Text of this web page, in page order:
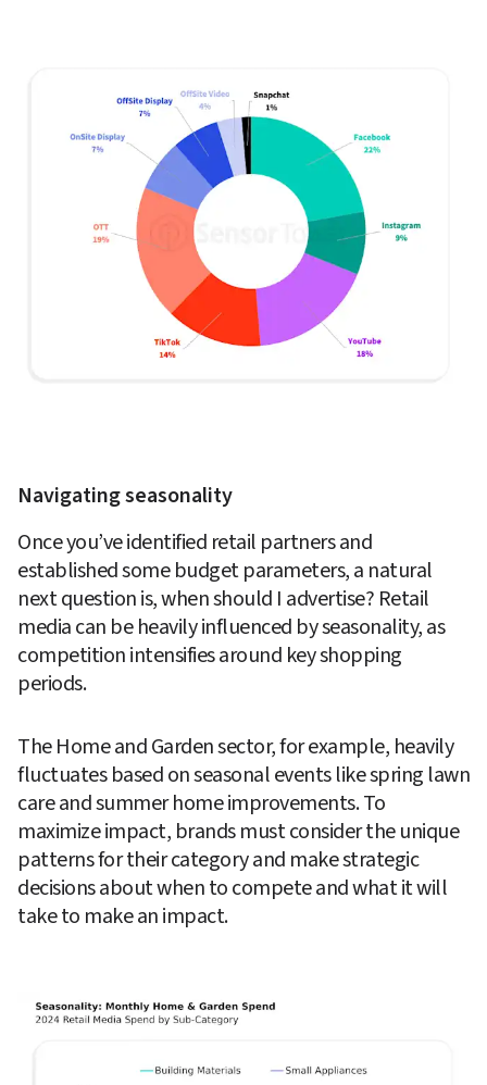
Navigating seasonality
Once you’ve identified retail partners and
established some budget parameters, a natural
next question is, when should I advertise? Retail
media can be heavily influenced by seasonality, as
competition intensifies around key shopping
periods.
The Home and Garden sector, for example, heavily
fluctuates based on seasonal events like spring lawn
care and summer home improvements. To
maximize impact, brands must consider the unique
patterns for their category and make strategic
decisions about when to compete and what it will
take to make an impact.